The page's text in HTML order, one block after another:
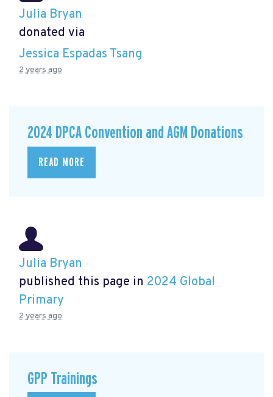
Julia Bryan
donated via
Jessica Espadas Tsang
2 years ago
2024 DPCA Convention and AGM Donations
READ MORE
Julia Bryan
published this page in 2024 Global
Primary
2 years ago
GPP Trainings